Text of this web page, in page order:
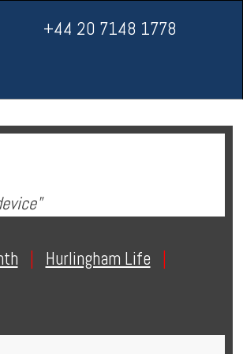
+44 20 7148 1778
Hurlingham Life